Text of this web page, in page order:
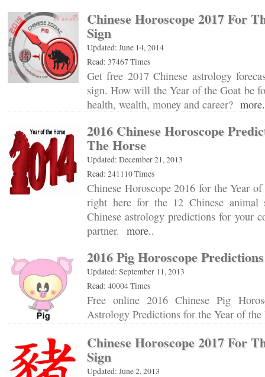
Chinese Horoscope 2017 For
Sign
Updated: June 14, 2014
Read: 37467 Times
Get free 2017 Chinese astrology
sign. How will the Year of the Goat be
health, wealth, money and career?
2016 Chinese Horoscope
The Horse
Updated: December 21, 2013
Read: 241110 Times
Chinese Horoscope 2016 for the Year
right here for the 12 Chinese animal
Chinese astrology predictions for your
partner. more..
2016 Pig Horoscope Predictions
Updated: September 11, 2013
Read: 40004 Times
Free online 2016 Chinese Pig
Astrology Predictions for the Year of
Chinese Horoscope 2017 For
Sign
Updated: June 2, 2013